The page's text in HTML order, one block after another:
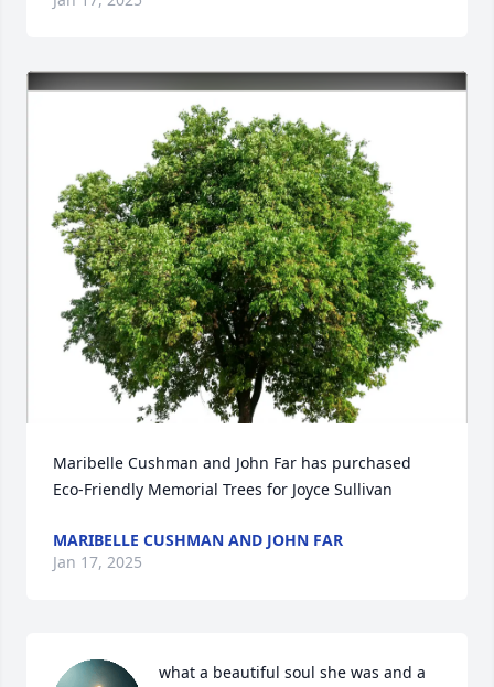
Maribelle Cushman and John Far has purchased
Eco-Friendly Memorial Trees for Joyce Sullivan
MARIBELLE CUSHMAN AND JOHN FAR
Jan 17, 2025
what a beautiful soul she was and a